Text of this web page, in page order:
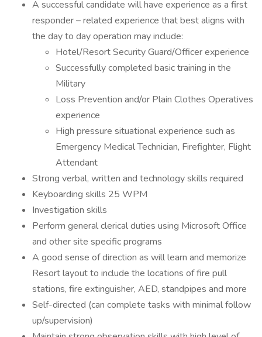
A successful candidate will have experience as a first
responder – related experience that best aligns with
the day to day operation may include:
Hotel/Resort Security Guard/Officer experience
Successfully completed basic training in the
Military
Loss Prevention and/or Plain Clothes Operatives
experience
High pressure situational experience such as
Emergency Medical Technician, Firefighter, Flight
Attendant
Strong verbal, written and technology skills required
Keyboarding skills 25 WPM
Investigation skills
Perform general clerical duties using Microsoft Office
and other site specific programs
A good sense of direction as will learn and memorize
Resort layout to include the locations of fire pull
stations, fire extinguisher, AED, standpipes and more
Self-directed (can complete tasks with minimal follow
up/supervision)